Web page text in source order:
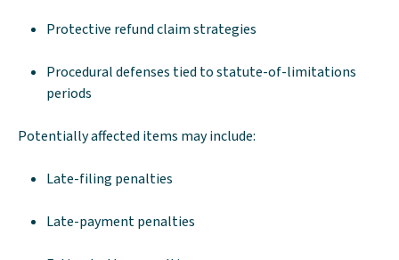
Protective refund claim strategies
Procedural defenses tied to statute-of-limitations
periods
Potentially affected items may include:
Late-filing penalties
Late-payment penalties